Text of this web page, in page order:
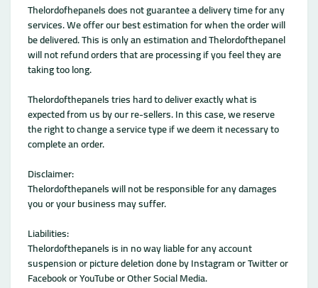
Thelordofhepanels does not guarantee a delivery time for any
services. We offer our best estimation for when the order will
be delivered. This is only an estimation and Thelordofthepanel
will not refund orders that are processing if you feel they are
taking too long.
Thelordofthepanels tries hard to deliver exactly what is
expected from us by our re-sellers. In this case, we reserve
the right to change a service type if we deem it necessary to
complete an order.
Disclaimer:
Thelordofthepanels will not be responsible for any damages
you or your business may suffer.
Liabilities:
Thelordofthepanels is in no way liable for any account
suspension or picture deletion done by Instagram or Twitter or
Facebook or YouTube or Other Social Media.